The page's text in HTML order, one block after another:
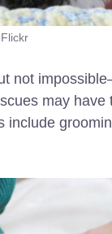
not
may have
include